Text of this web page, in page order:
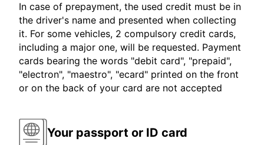
In case of prepayment, the used credit must be in
the driver's name and presented when collecting
it. For some vehicles, 2 compulsory credit cards,
including a major one, will be requested. Payment
cards bearing the words "debit card", "prepaid",
"electron", "maestro", "ecard" printed on the front
or on the back of your card are not accepted
Your passport or ID card